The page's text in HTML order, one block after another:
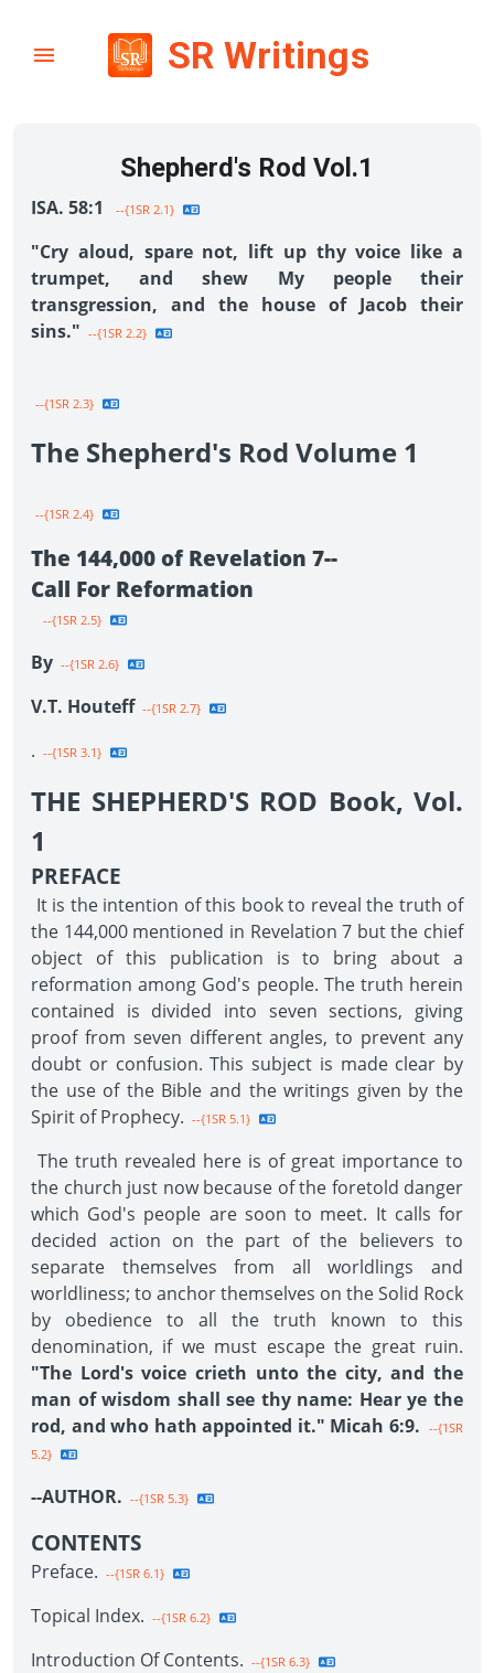
SR Writings
Shepherd's Rod Vol.1
ISA. 58:1 --{1SR 2.1}
"Cry aloud, spare not, lift up thy voice like a
trumpet, and shew My people their
transgression, and the house of Jacob their
sins." --{1SR 2.2}
--{1SR 2.3}
The Shepherd's Rod Volume 1
--{1SR 2.4}
The 144,000 of Revelation 7--
Call For Reformation
--{1SR 2.5}
By --{1SR 2.6}
V.T. Houteff --{1SR 2.7}
. --{1SR 3.1}
THE SHEPHERD'S ROD Book, Vol.
1
PREFACE
It is the intention of this book to reveal the truth of
the 144,000 mentioned in Revelation 7 but the chief
object of this publication is to bring about a
reformation among God's people. The truth herein
contained is divided into seven sections, giving
proof from seven different angles, to prevent any
doubt or confusion. This subject is made clear by
the use of the Bible and the writings given by the
Spirit of Prophecy. --{1SR 5.1}
The truth revealed here is of great importance to
the church just now because of the foretold danger
which God's people are soon to meet. It calls for
decided action on the part of the believers to
separate themselves from all worldlings and
worldliness; to anchor themselves on the Solid Rock
by obedience to all the truth known to this
denomination, if we must escape the great ruin.
"The Lord's voice crieth unto the city, and the
man of wisdom shall see thy name: Hear ye the
rod, and who hath appointed it." Micah 6:9. --{1SR
5.2}
--AUTHOR. --{1SR 5.3}
CONTENTS
Preface. --{1SR 6.1}
Topical Index. --{1SR 6.2}
Introduction Of Contents. --{1SR 6.3}